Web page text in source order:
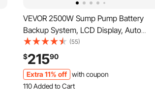
VEVOR 2500W Sump Pump Battery
Backup System, LCD Display, Auto
Switches to Battery Inverter Power for
Sump Pump, Pure Sine Wave, for
Basement Protection Emergency Power
Outage, Batteries Not Included
(55)
$21590
Extra 11% off with coupon
110 Added to Cart